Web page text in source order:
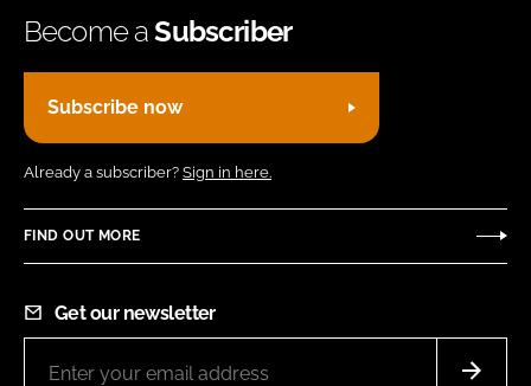
Become aSubscriber
Subscribe now
Already a subscriber? Sign in here.
FIND OUT MORE
Get our newsletter